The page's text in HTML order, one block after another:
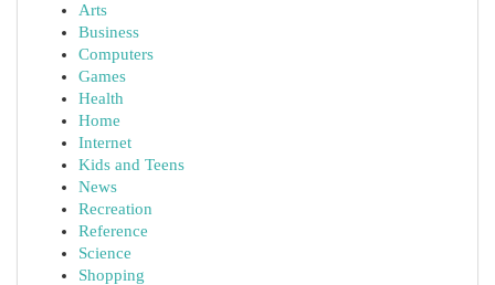
Arts
Business
Computers
Games
Health
Home
Internet
Kids and Teens
News
Recreation
Reference
Science
Shopping